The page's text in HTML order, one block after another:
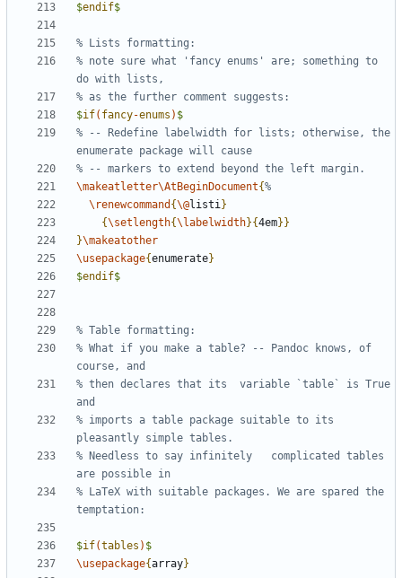
$endif$
% note sure what 'fancy enums' are; something to
$if( fancy-enums ) $
% -- Redefine labelwidth for lists; otherwise, the
\makeatletter\AtBeginDocument{
\renewcommand {\@listi}
{\setlength{\labelwidth}{4em}}
}\makeatother
\usepackage{enumerate}
$endif$
% What if you make a table? -- Pandoc knows, of
% then declares that its  variable `table` is True
% imports a table package suitable to its
% Needless to say infinitely   complicated tables
% LaTeX with suitable packages. We are spared the
$if(tables ) $
\usepackage{array}